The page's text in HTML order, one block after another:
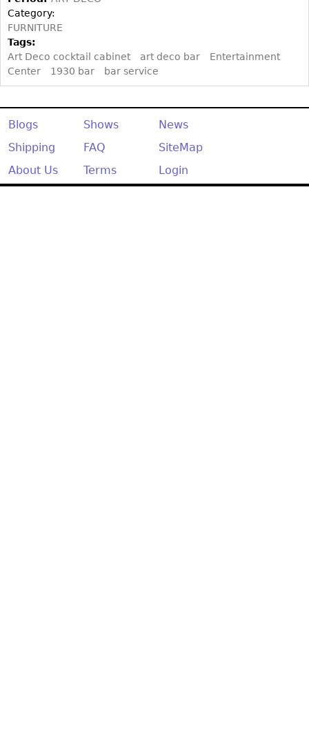
Category:
FURNITURE
Tags:
Art Deco cocktail cabinet
art deco bar
Entertainment
Center
1930 bar bar service
Blogs Shows
News
Shipping
FAQ
SiteMap
About Us
Terms Login